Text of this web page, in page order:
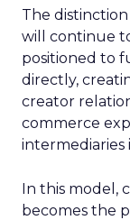
The
will continue
positioned to
directly,
creator
commerce
intermediaries
In this model,
becomes the